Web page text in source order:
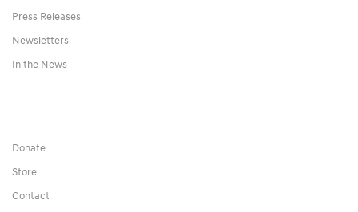
Press Releases
Newsletters
In the News
Donate
Store
Contact